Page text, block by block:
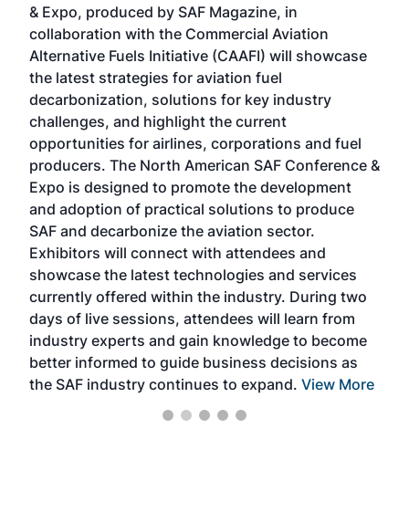
& Expo, produced by SAF Magazine, in
collaboration with the Commercial Aviation
Alternative Fuels Initiative (CAAFI) will showcase
the latest strategies for aviation fuel
decarbonization, solutions for key industry
challenges, and highlight the current
opportunities for airlines, corporations and fuel
producers. The North American SAF Conference &
Expo is designed to promote the development
and adoption of practical solutions to produce
SAF and decarbonize the aviation sector.
Exhibitors will connect with attendees and
showcase the latest technologies and services
currently offered within the industry. During two
days of live sessions, attendees will learn from
industry experts and gain knowledge to become
better informed to guide business decisions as
the SAF industry continues to expand. View More